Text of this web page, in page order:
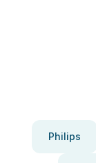
Philips